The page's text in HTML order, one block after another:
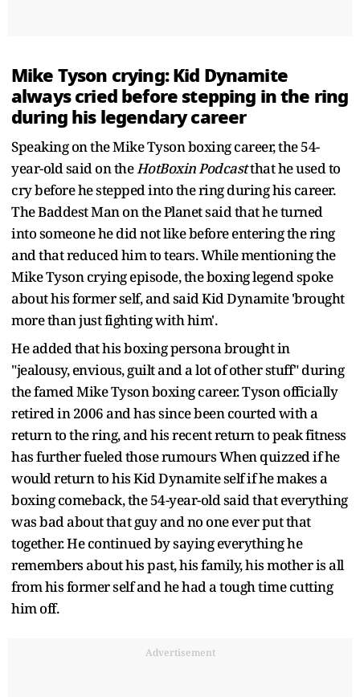
Mike Tyson crying: Kid Dynamite
always cried before stepping in the ring
during his legendary career
Speaking on the Mike Tyson boxing career, the 54-
year-old said on theHotBoxin Podcastthat he used to
cry before he stepped into the ring during his career.
The Baddest Man on the Planet said that he turned
into someone he did not like before entering the ring
and that reduced him to tears. While mentioning the
Mike Tyson crying episode, the boxing legend spoke
about his former self, and said Kid Dynamite 'brought
more than just fighting with him'.
He added that his boxing persona brought in
"jealousy, envious, guilt and a lot of other stuff" during
the famed Mike Tyson boxing career. Tyson officially
retired in 2006 and has since been courted with a
return to the ring, and his recent return to peak fitness
has further fueled those rumours When quizzed if he
would return to his Kid Dynamite self if he makes a
boxing comeback, the 54-year-old said that everything
was bad about that guy and no one ever put that
together. He continued by saying everything he
remembers about his past, his family, his mother is all
from his former self and he had a tough time cutting
him off.
Advertisement